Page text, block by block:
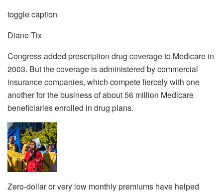
toggle caption
Diane Tix
Congress added prescription drug coverage to Medicare in
2003. But the coverage is administered by commercial
insurance companies, which compete fiercely with one
another for the business of about 56 million Medicare
beneficiaries enrolled in drug plans.
Zero-dollar or very low monthly premiums have helped